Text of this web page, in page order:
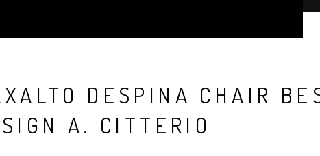
DESPINA CHAIR
A. CITTERIO